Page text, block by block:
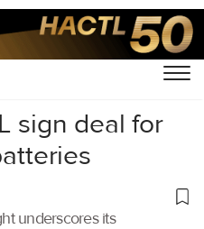
sign deal for
underscores its